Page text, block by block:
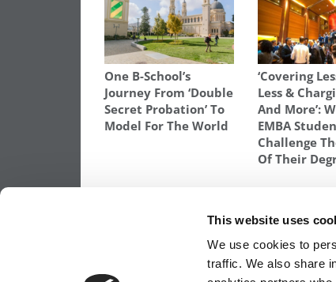
This website uses
We use cookies to
traffic. We also share
One B-School’s
Journey From ‘Double
Secret Probation’ To
Model For The World
‘Covering
Less &
And More’:
EMBA
Challenge
Of Their
Previous Article:HBS: Third Essay